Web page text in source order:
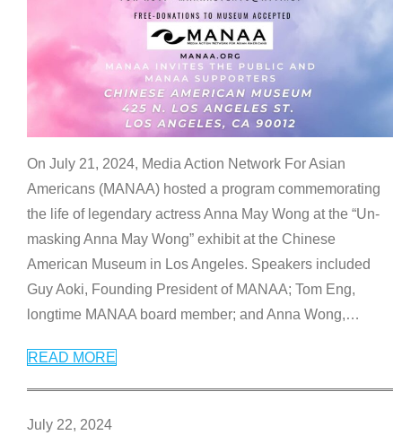
On July 21, 2024, Media Action Network For Asian
Americans (MANAA) hosted a program commemorating
the life of legendary actress Anna May Wong at the “Un-
masking Anna May Wong” exhibit at the Chinese
American Museum in Los Angeles. Speakers included
Guy Aoki, Founding President of MANAA; Tom Eng,
longtime MANAA board member; and Anna Wong,…
READ MORE
July 22, 2024